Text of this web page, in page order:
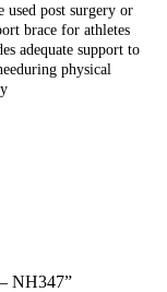
used post surgery or
brace for athletes
adequate support to
physical
NH347”